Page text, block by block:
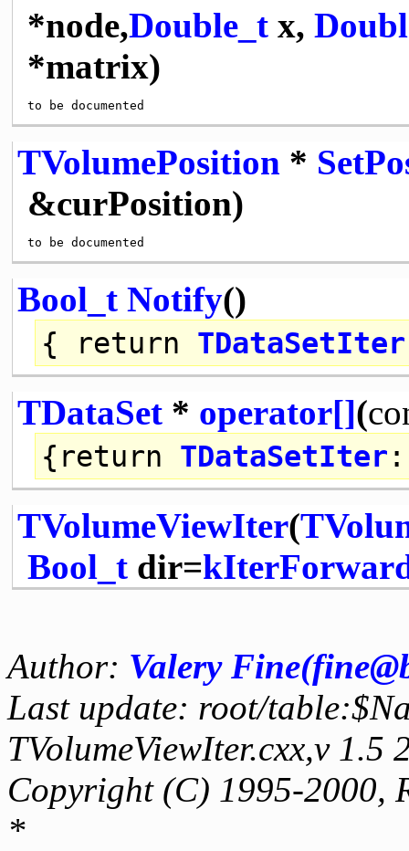
*node,Double_tx,
*matrix)
TVolumePosition *
&curPosition)
Bool_t Notify()
{ return TDataSetIter
TDataSet* operator[](
{ return TDataSetIter
TVolumeViewIter(
Bool_tdir=
Author: Valery
Last update: root/
TVolumeViewIter.cxx,v
Copyright (C) 1995-2000,
*